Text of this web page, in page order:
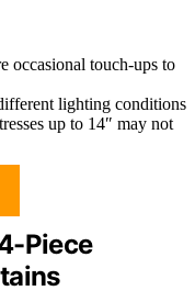
occasional touch-ups to
lighting conditions
up to 14″ may not
Piece